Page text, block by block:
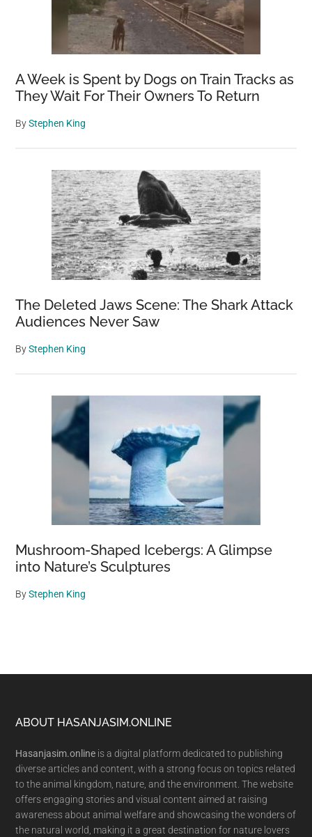
A Week is Spent by Dogs on Train Tracks as
They Wait For Their Owners To Return
ByStephen King
The Deleted Jaws Scene: The Shark Attack
Audiences Never Saw
ByStephen King
Mushroom-Shaped Icebergs: A Glimpse
into Nature’s Sculptures
ByStephen King
Footer
ABOUT HASANJASIM.ONLINE
Hasanjasim.online is a digital platform dedicated to publishing
diverse articles and content, with a strong focus on topics related
to the animal kingdom, nature, and the environment. The website
offers engaging stories and visual content aimed at raising
awareness about animal welfare and showcasing the wonders of
the natural world, making it a great destination for nature lovers